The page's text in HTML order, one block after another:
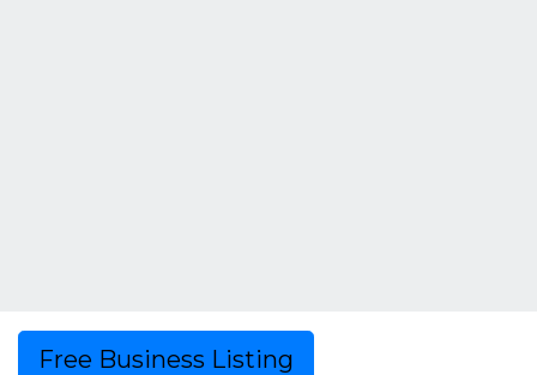
Free Business Listing